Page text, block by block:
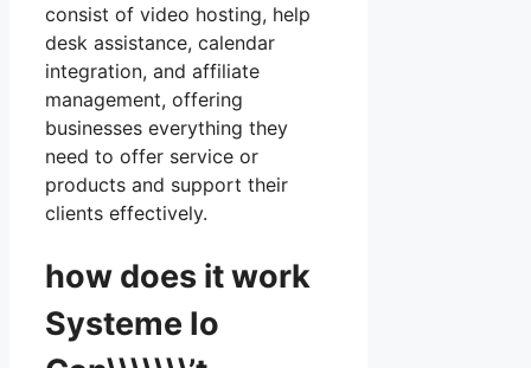
consist of video hosting, help
desk assistance, calendar
integration, and affiliate
management, offering
businesses everything they
need to offer service or
products and support their
clients effectively.
how does it work
Systeme Io